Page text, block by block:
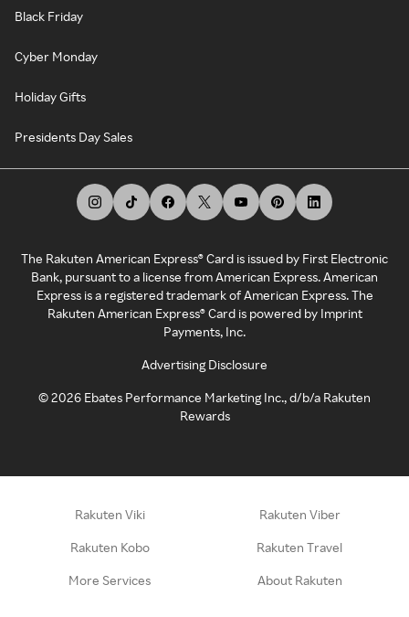
Black Friday
Cyber Monday
Holiday Gifts
Presidents Day Sales
The Rakuten American Express® Card is issued by First Electronic
Bank, pursuant to a license from American Express. American
Express is a registered trademark of American Express. The
Rakuten American Express® Card is powered by Imprint
Payments, Inc.
Advertising Disclosure
©2026 Ebates Performance Marketing Inc., d/b/a Rakuten
Rewards
Rakuten Viki Rakuten Viber
Rakuten Kobo Rakuten Travel
More Services About Rakuten